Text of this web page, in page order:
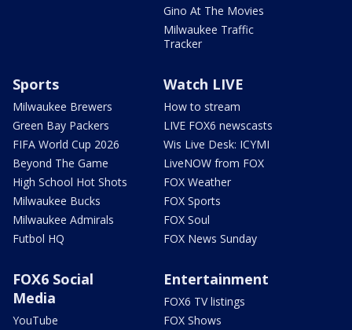
Gino At The Movies
Milwaukee Traffic
Tracker
Sports
Milwaukee Brewers
Green Bay Packers
FIFA World Cup 2026
Beyond The Game
High School Hot Shots
Milwaukee Bucks
Milwaukee Admirals
Futbol HQ
Watch LIVE
How to stream
LIVE FOX6 newscasts
Wis Live Desk: ICYMI
LiveNOW from FOX
FOX Weather
FOX Sports
FOX Soul
FOX News Sunday
FOX6 Social
Media
YouTube
Entertainment
FOX6 TV listings
FOX Shows